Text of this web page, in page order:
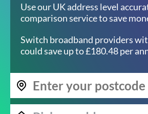
Use our UK address level
comparison service to save
Switch broadband providers
could save up to £180.48 per